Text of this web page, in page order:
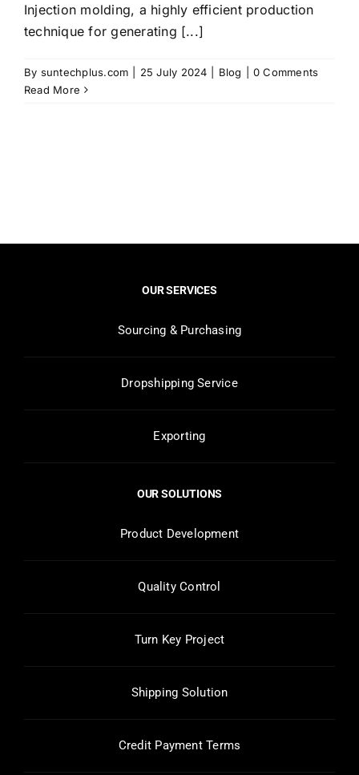
Injection molding, a highly efficient production
technique for generating [...]
By suntechplus.com 25 July 2024 Blog
0 Comments
Read More
OUR SERVICES
Sourcing & Purchasing
Dropshipping Service
Exporting
OUR SOLUTIONS
Product Development
Quality Control
Turn Key Project
Shipping Solution
Credit Payment Terms